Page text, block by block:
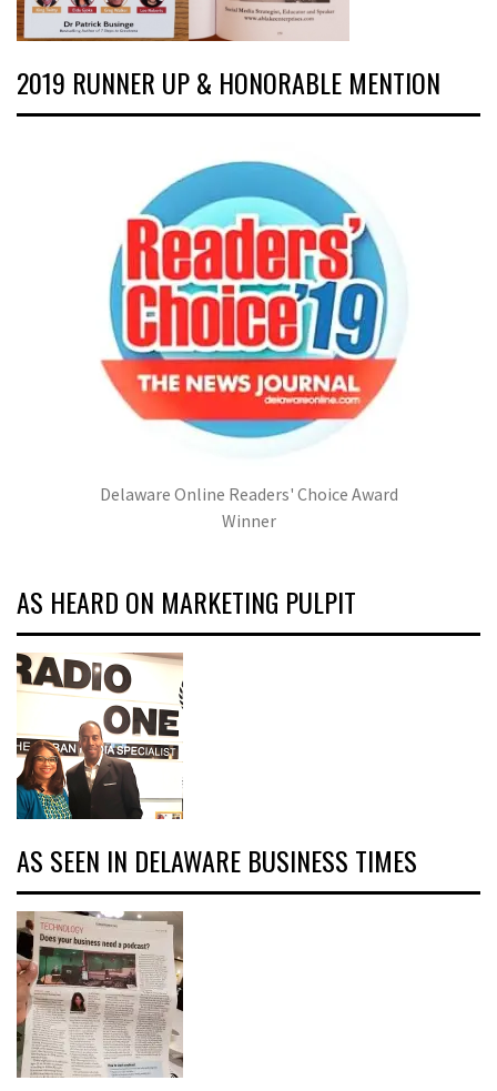
2019 RUNNER UP & HONORABLE MENTION
Delaware Online Readers' Choice Award
Winner
AS HEARD ON MARKETING PULPIT
AS SEEN IN DELAWARE BUSINESS TIMES